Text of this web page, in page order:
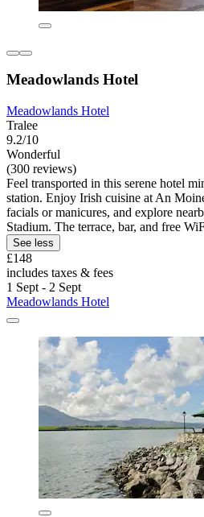
Meadowlands Hotel
Meadowlands Hotel
Tralee
9.2/10
Wonderful
(300 reviews)
Feel transported in this serene hotel
station. Enjoy Irish cuisine at An
facials or manicures, and explore
Stadium. The terrace, bar, and free
See less
£148
includes taxes & fees
1 Sept - 2 Sept
Meadowlands Hotel